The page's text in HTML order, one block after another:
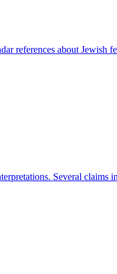
references about Jewish
Several claims